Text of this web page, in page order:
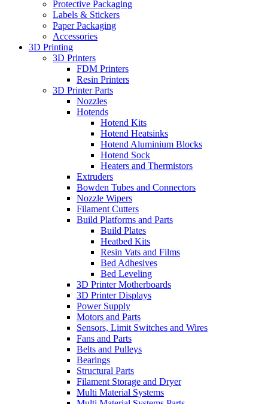
Protective Packaging
Labels & Stickers
Paper Packaging
Accessories
3D Printing
3D Printers
FDM Printers
Resin Printers
3D Printer Parts
Nozzles
Hotends
Hotend Kits
Hotend Heatsinks
Hotend Aluminium Blocks
Hotend Sock
Heaters and Thermistors
Extruders
Bowden Tubes and Connectors
Nozzle Wipers
Filament Cutters
Build Platforms and Parts
Build Plates
Heatbed Kits
Resin Vats and Films
Bed Adhesives
Bed Leveling
3D Printer Motherboards
3D Printer Displays
Power Supply
Motors and Parts
Sensors, Limit Switches and Wires
Fans and Parts
Belts and Pulleys
Bearings
Structural Parts
Filament Storage and Dryer
Multi Material Systems